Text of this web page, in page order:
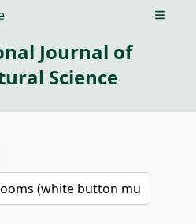
Open
Journal of
Science